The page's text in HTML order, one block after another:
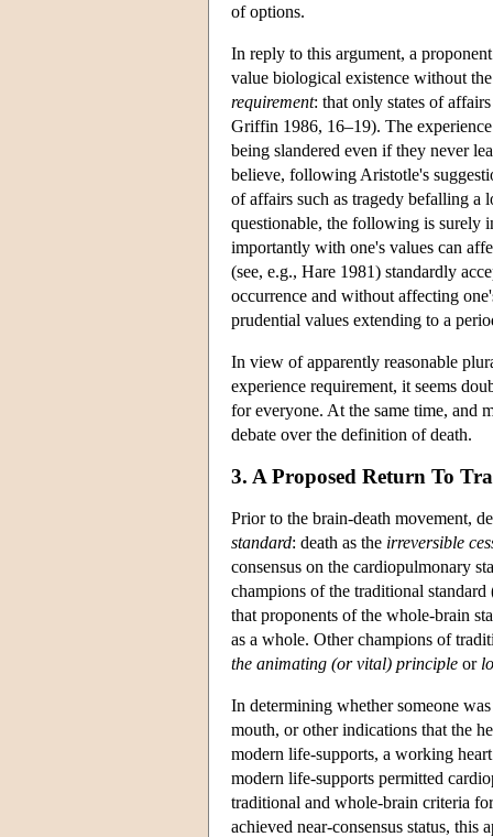
of options.
In reply to this argument, a
value biological existence without
requirement: that only states of
Griffin 1986, 16–19). The
being slandered even if they never
believe, following Aristotle's
of affairs such as tragedy befalling
questionable, the following is surely
importantly with one's values can
(see, e.g., Hare 1981) standardly
occurrence and without affecting
prudential values extending to a
In view of apparently reasonable
experience requirement, it seems
for everyone. At the same time, and
debate over the definition of death.
3. A Proposed Return To
Prior to the brain-death movement,
standard: death as the irreversible
consensus on the cardiopulmonary
champions of the traditional
that proponents of the whole-brain
as a whole. Other champions of
the animating (or vital) principle or
In determining whether someone
mouth, or other indications that the
modern life-supports, a working
modern life-supports permitted
traditional and whole-brain criteria
achieved near-consensus status,